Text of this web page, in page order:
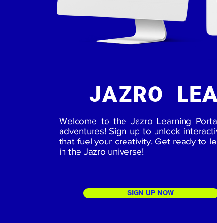
JAZRO
Welcome to the Jazro Learning
adventures! Sign up to unlock
that fuel your creativity. Get ready to
in the Jazro universe!
SIGN UP NOW